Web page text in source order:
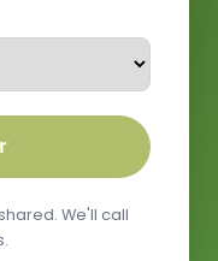
We'll call